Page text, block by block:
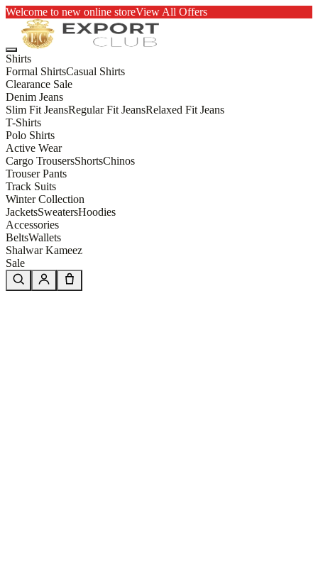
Welcome to new online storeView All Offers
Shirts
Formal ShirtsCasual Shirts
Clearance Sale
Denim Jeans
Slim Fit JeansRegular Fit JeansRelaxed Fit Jeans
T-Shirts
Polo Shirts
Active Wear
Cargo TrousersShortsChinos
Trouser Pants
Track Suits
Winter Collection
JacketsSweatersHoodies
Accessories
BeltsWallets
Shalwar Kameez
Sale